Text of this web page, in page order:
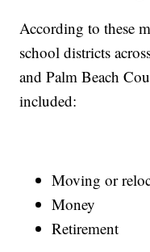
According to these
school districts
and Palm Beach
included:
Moving or
Money
Retirement